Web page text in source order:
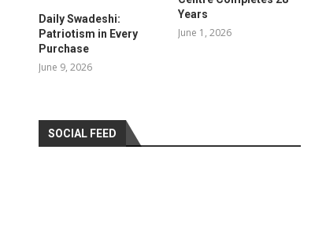
Daily Swadeshi:
Patriotism in Every
Purchase
June 9, 2026
Years
June 1, 2026
SOCIAL FEED